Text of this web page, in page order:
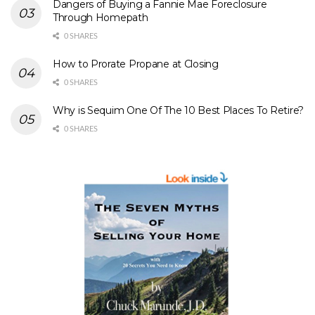
Dangers of Buying a Fannie Mae Foreclosure
Through Homepath
0 SHARES
How to Prorate Propane at Closing
0 SHARES
Why is Sequim One Of The 10 Best Places To Retire?
0 SHARES